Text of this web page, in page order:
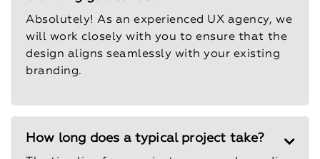
Absolutely! As an experienced UX agency, we
will work closely with you to ensure that the
design aligns seamlessly with your existing
branding.
How long does a typical project take?